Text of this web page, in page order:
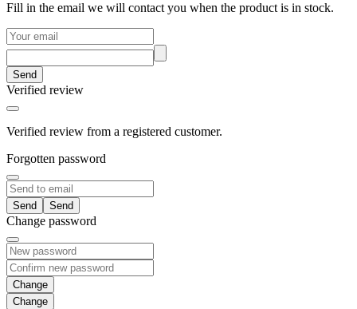
Fill in the email we will contact you when the product is in stock.
Send
Verified review
Verified review from a registered customer.
Forgotten password
Send
Change password
Change